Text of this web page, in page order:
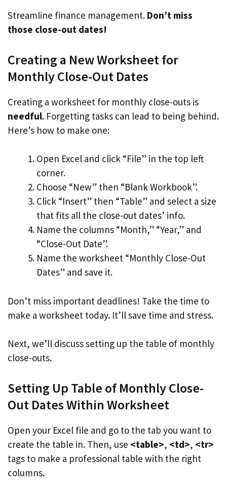
Streamline finance management. Don’t miss
those close-out dates!
Creating a New Worksheet for
Monthly Close-Out Dates
Creating a worksheet for monthly close-outs is
needful. Forgetting tasks can lead to being behind.
Here’s how to make one:
Open Excel and click “File” in the top left
corner.
Choose “New” then “Blank Workbook”.
Click “Insert” then “Table” and select a size
that fits all the close-out dates’ info.
Name the columns “Month,” “Year,” and
“Close-Out Date”.
Name the worksheet “Monthly Close-Out
Dates” and save it.
Don’t miss important deadlines! Take the time to
make a worksheet today. It’ll save time and stress.
Next, we’ll discuss setting up the table of monthly
close-outs.
Setting Up Table of Monthly Close-
Out Dates Within Worksheet
Open your Excel file and go to the tab you want to
create the table in. Then, use <table>, <td>, <tr>
tags to make a professional table with the right
columns.